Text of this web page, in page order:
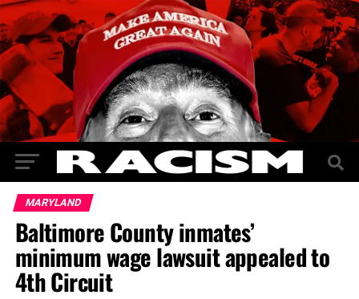
MARYLAND
Baltimore County inmates’
minimum wage lawsuit appealed to
4th Circuit